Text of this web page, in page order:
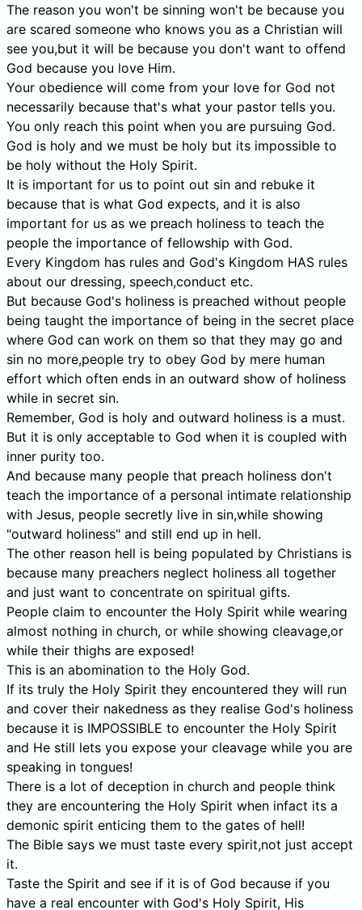
The reason you won't be sinning won't be because you
are scared someone who knows you as a Christian will
see you,but it will be because you don't want to offend
God because you love Him.
Your obedience will come from your love for God not
necessarily because that's what your pastor tells you.
You only reach this point when you are pursuing God.
God is holy and we must be holy but its impossible to
be holy without the Holy Spirit.
It is important for us to point out sin and rebuke it
because that is what God expects, and it is also
important for us as we preach holiness to teach the
people the importance of fellowship with God.
Every Kingdom has rules and God's Kingdom HAS rules
about our dressing, speech,conduct etc.
But because God's holiness is preached without people
being taught the importance of being in the secret place
where God can work on them so that they may go and
sin no more,people try to obey God by mere human
effort which often ends in an outward show of holiness
while in secret sin.
Remember, God is holy and outward holiness is a must.
But it is only acceptable to God when it is coupled with
inner purity too.
And because many people that preach holiness don't
teach the importance of a personal intimate relationship
with Jesus, people secretly live in sin,while showing
"outward holiness" and still end up in hell.
The other reason hell is being populated by Christians is
because many preachers neglect holiness all together
and just want to concentrate on spiritual gifts.
People claim to encounter the Holy Spirit while wearing
almost nothing in church, or while showing cleavage,or
while their thighs are exposed!
This is an abomination to the Holy God.
If its truly the Holy Spirit they encountered they will run
and cover their nakedness as they realise God's holiness
because it is IMPOSSIBLE to encounter the Holy Spirit
and He still lets you expose your cleavage while you are
speaking in tongues!
There is a lot of deception in church and people think
they are encountering the Holy Spirit when infact its a
demonic spirit enticing them to the gates of hell!
The Bible says we must taste every spirit,not just accept
it.
Taste the Spirit and see if it is of God because if you
have a real encounter with God's Holy Spirit, His